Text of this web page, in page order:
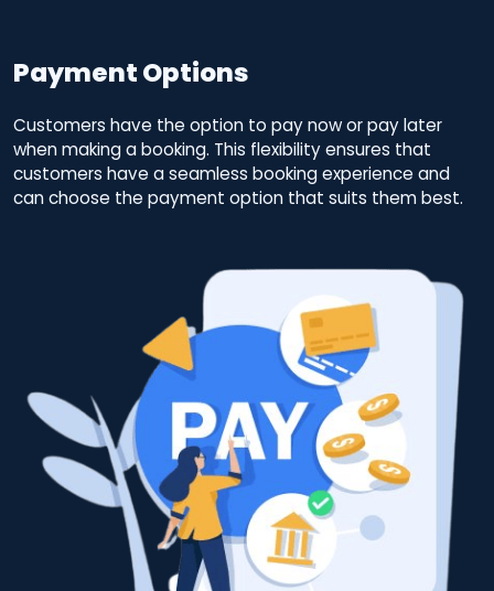
Payment Options
Customers have the option to pay now or pay later
when making a booking. This flexibility ensures that
customers have a seamless booking experience and
can choose the payment option that suits them best.